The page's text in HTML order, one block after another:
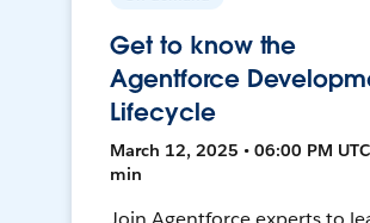
Get to know the
Agentforce
Lifecycle
March 12, 2025 • 06:00 PM
min